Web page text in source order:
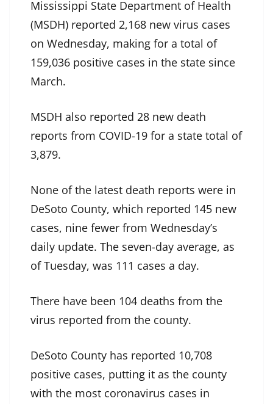
Mississippi State Department of Health
(MSDH) reported 2,168 new virus cases
on Wednesday, making for a total of
159,036 positive cases in the state since
March.
MSDH also reported 28 new death
reports from COVID-19 for a state total of
3,879.
None of the latest death reports were in
DeSoto County, which reported 145 new
cases, nine fewer from Wednesday’s
daily update. The seven-day average, as
of Tuesday, was 111 cases a day.
There have been 104 deaths from the
virus reported from the county.
DeSoto County has reported 10,708
positive cases, putting it as the county
with the most coronavirus cases in